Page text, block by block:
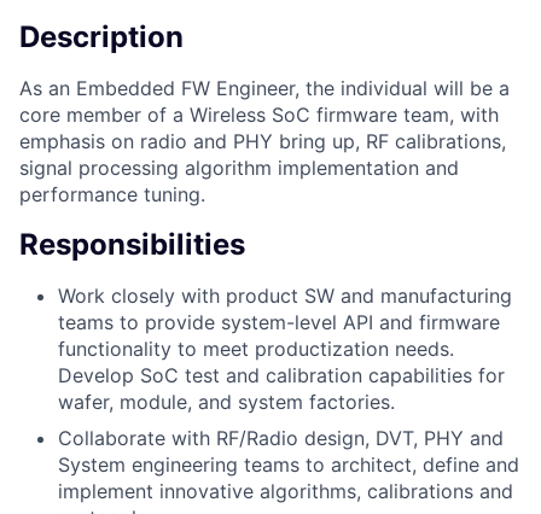
Description
As an Embedded FW Engineer, the individual will be a
core member of a Wireless SoC firmware team, with
emphasis on radio and PHY bring up, RF calibrations,
signal processing algorithm implementation and
performance tuning.
Responsibilities
Work closely with product SW and manufacturing
teams to provide system-level API and firmware
functionality to meet productization needs.
Develop SoC test and calibration capabilities for
wafer, module, and system factories.
Collaborate with RF/Radio design, DVT, PHY and
System engineering teams to architect, define and
implement innovative algorithms, calibrations and